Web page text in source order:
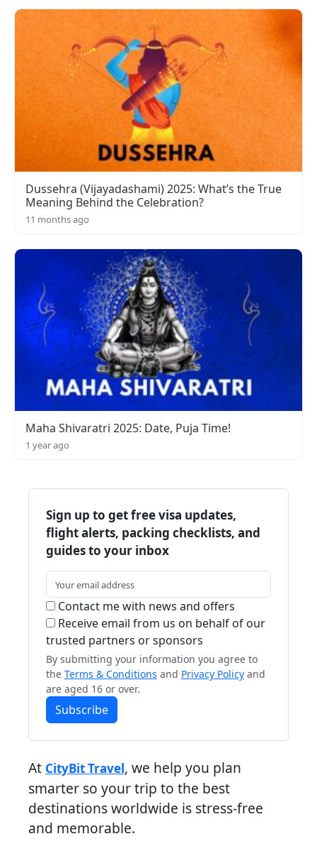
Dussehra (Vijayadashami) 2025: What’s the True
Meaning Behind the Celebration?
11 months ago
Maha Shivaratri 2025: Date, Puja Time!
1 year ago
Sign up to get free visa updates,
flight alerts, packing checklists, and
guides to your inbox
Contact me with news and offers
Receive email from us on behalf of our
trusted partners or sponsors
By submitting your information you agree to
the Terms & Conditions and Privacy Policy and
are aged 16 or over.
Subscribe
At CityBit Travel, we help you plan
smarter so your trip to the best
destinations worldwide is stress-free
and memorable.